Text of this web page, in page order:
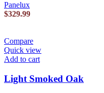
Panelux
$329.99
Compare
Quick view
Add to cart
Light Smoked Oak